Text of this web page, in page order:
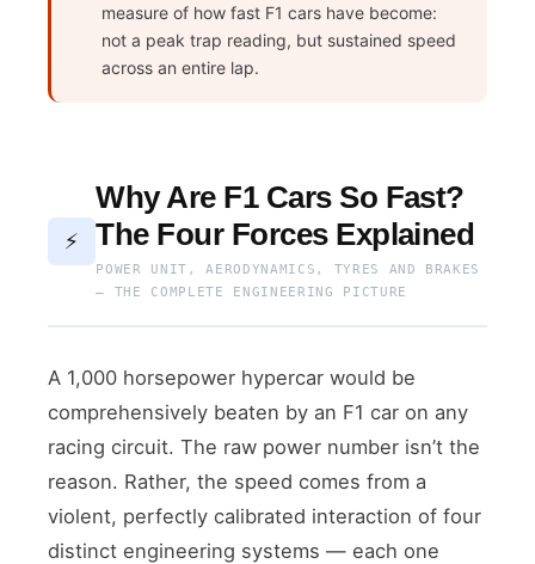
measure of how fast F1 cars have become:
not a peak trap reading, but sustained speed
across an entire lap.
⚡
Why Are F1 Cars So Fast?
The Four Forces Explained
POWER UNIT, AERODYNAMICS, TYRES AND BRAKES
— THE COMPLETE ENGINEERING PICTURE
A 1,000 horsepower hypercar would be
comprehensively beaten by an F1 car on any
racing circuit. The raw power number isn’t the
reason. Rather, the speed comes from a
violent, perfectly calibrated interaction of four
distinct engineering systems — each one